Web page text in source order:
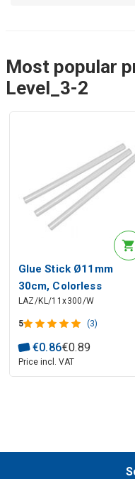
Most popular
Level_3-2
Glue Stick Ø11mm
30cm, Colorless
LAZ/KL/11x300/W
5 (3)
€0.86€0.89
Price incl. VAT